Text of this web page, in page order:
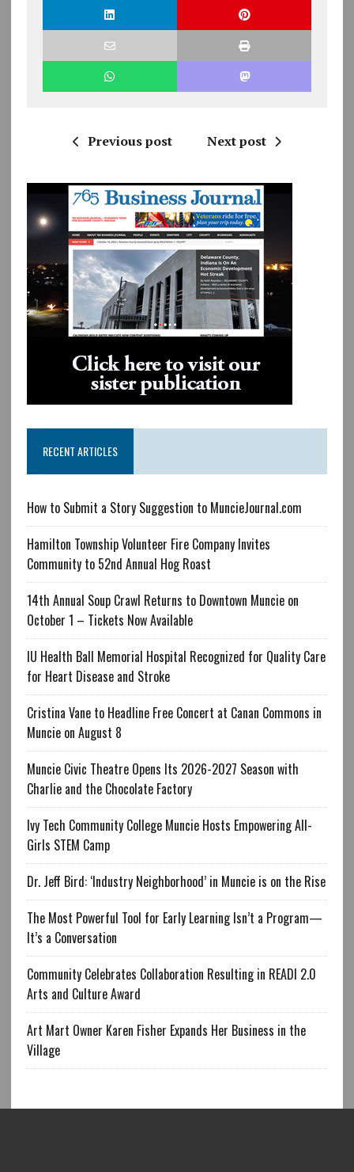
Previous post Next post
RECENT ARTICLES
How to Submit a Story Suggestion to MuncieJournal.com
Hamilton Township Volunteer Fire Company Invites
Community to 52nd Annual Hog Roast
14th Annual Soup Crawl Returns to Downtown Muncie on
October 1 – Tickets Now Available
IU Health Ball Memorial Hospital Recognized for Quality Care
for Heart Disease and Stroke
Cristina Vane to Headline Free Concert at Canan Commons in
Muncie on August 8
Muncie Civic Theatre Opens Its 2026-2027 Season with
Charlie and the Chocolate Factory
Ivy Tech Community College Muncie Hosts Empowering All-
Girls STEM Camp
Dr. Jeff Bird: ‘Industry Neighborhood’ in Muncie is on the Rise
The Most Powerful Tool for Early Learning Isn’t a Program—
It’s a Conversation
Community Celebrates Collaboration Resulting in READI 2.0
Arts and Culture Award
Art Mart Owner Karen Fisher Expands Her Business in the
Village